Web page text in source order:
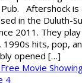
Pub. Aftershock
in the Duluth-
2011. They
1990s hits, pop,
opened […]
Movie
4